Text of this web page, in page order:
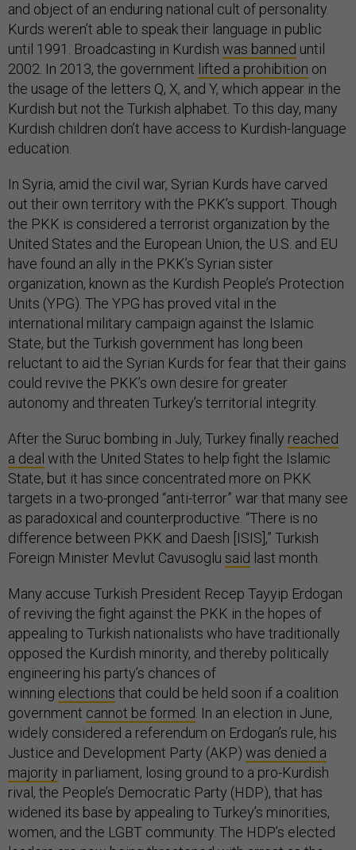
and object of an enduring national cult of personality.
Kurds weren’t able to speak their language in public
until 1991. Broadcasting in Kurdish was banned until
2002. In 2013, the government lifted a prohibition on
the usage of the letters Q, X, and Y, which appear in the
Kurdish but not the Turkish alphabet. To this day, many
Kurdish children don’t have access to Kurdish-language
education.
In Syria, amid the civil war, Syrian Kurds have carved
out their own territory with the PKK’s support. Though
the PKK is considered a terrorist organization by the
United States and the European Union, the U.S. and EU
have found an ally in the PKK’s Syrian sister
organization, known as the Kurdish People’s Protection
Units (YPG). The YPG has proved vital in the
international military campaign against the Islamic
State, but the Turkish government has long been
reluctant to aid the Syrian Kurds for fear that their gains
could revive the PKK’s own desire for greater
autonomy and threaten Turkey’s territorial integrity.
After the Suruc bombing in July, Turkey finally reached
a deal with the United States to help fight the Islamic
State, but it has since concentrated more on PKK
targets in a two-pronged “anti-terror” war that many see
as paradoxical and counterproductive. “There is no
difference between PKK and Daesh [ISIS],” Turkish
Foreign Minister Mevlut Cavusoglu said last month.
Many accuse Turkish President Recep Tayyip Erdogan
of reviving the fight against the PKK in the hopes of
appealing to Turkish nationalists who have traditionally
opposed the Kurdish minority, and thereby politically
engineering his party’s chances of
winning elections that could be held soon if a coalition
government cannot be formed . In an election in June,
widely considered a referendum on Erdogan’s rule, his
Justice and Development Party (AKP) was denied a
majority in parliament, losing ground to a pro-Kurdish
rival, the People’s Democratic Party (HDP), that has
widened its base by appealing to Turkey’s minorities,
women, and the LGBT community. The HDP’s elected